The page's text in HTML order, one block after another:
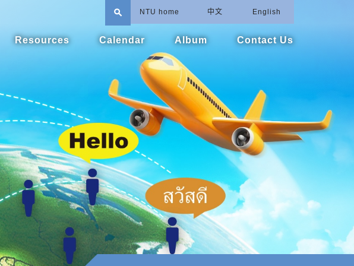
NTU home
search 中文 English
Resources Calendar Album Contact Us